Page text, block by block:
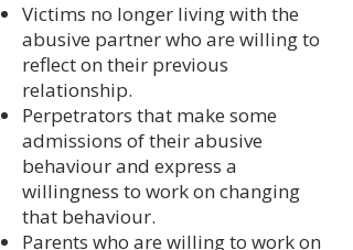
Victims no longer living with the
abusive partner who are willing to
reflect on their previous
relationship.
Perpetrators that make some
admissions of their abusive
behaviour and express a
willingness to work on changing
that behaviour.
Parents who are willing to work on